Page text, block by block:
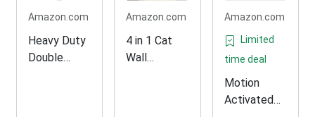
Amazon.com
Heavy Duty
Double
Amazon.com
4 in 1 Cat
Wall
Amazon.com
Limited
time deal
Motion
Activated